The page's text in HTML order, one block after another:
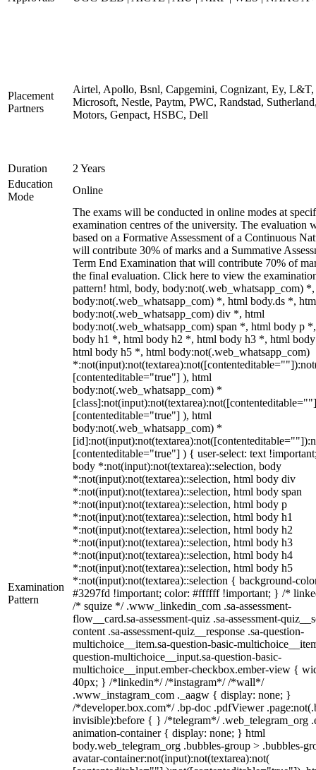
Placement
Partners
Airtel, Apollo, Bsnl, Capgemini, Cognizant, Ey, L&T,
Microsoft, Nestle, Paytm, PWC, Randstad,
Motors, Genpact, HSBC, Dell
Duration
2 Years
Education
Mode
Online
Examination
Pattern
The exams will be conducted in online modes at
examination centres of the university. The evaluation
based on a Formative Assessment of a Continuous
will contribute 30% of marks and a Summative
Term End Examination that will contribute 70% of
the final evaluation. Click here to view the
pattern! html, body, body:not(.web_whatsapp_com)
body:not(.web_whatsapp_com) *, html body.ds *,
body:not(.web_whatsapp_com) div *, html
body:not(.web_whatsapp_com) span *, html body p
body h1 *, html body h2 *, html body h3 *, html
html body h5 *, html body:not(.web_whatsapp_com)
[contenteditable="true"] ), html
body:not(.web_whatsapp_com) *
[contenteditable="true"] ), html
body:not(.web_whatsapp_com) *
[contenteditable="true"] ) { user-select: text
body *:not(input):not(textarea)::selection, body
*:not(input):not(textarea)::selection, html body div
*:not(input):not(textarea)::selection, html body span
*:not(input):not(textarea)::selection, html body p
*:not(input):not(textarea)::selection, html body h1
*:not(input):not(textarea)::selection, html body h2
*:not(input):not(textarea)::selection, html body h3
*:not(input):not(textarea)::selection, html body h4
*:not(input):not(textarea)::selection, html body h5
*:not(input):not(textarea)::selection { background-
#3297fd !important; color: #ffffff !important; } /*
/* squize */ .www_linkedin_com .sa-assessment-
flow__card.sa-assessment-quiz .sa-assessment-
content .sa-assessment-quiz__response .sa-question-
multichoice__item.sa-question-basic-
question-multichoice__input.sa-question-basic-
multichoice__input.ember-checkbox.ember-view {
40px; } /*linkedin*/ /*instagram*/ /*wall*/
.www_instagram_com ._aagw { display: none; }
/*developer.box.com*/ .bp-doc .pdfViewer
invisible):before { } /*telegram*/ .web_telegram_org
animation-container { display: none; } html
body.web_telegram_org .bubbles-group > .bubbles-
avatar-container:not(input):not(textarea):not(